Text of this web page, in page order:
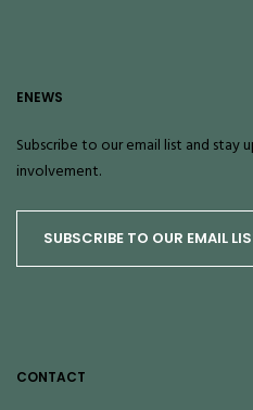
ENEWS
Subscribe to our email list and
involvement.
SUBSCRIBE TO OUR EMAIL
CONTACT